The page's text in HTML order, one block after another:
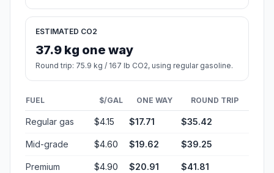
ESTIMATED CO2
37.9 kg one way
Round trip: 75.9 kg / 167 lb CO2, using regular gasoline.
FUEL $/GAL ONE WAY ROUND TRIP
Regular gas $4.15 $17.71 $35.42
Mid-grade $4.60 $19.62 $39.25
Premium $4.90 $20.91 $41.81